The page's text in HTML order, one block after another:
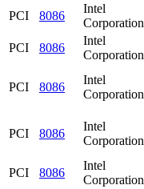
PCI
8086
Intel
Corporation
PCI
8086
Intel
Corporation
PCI 8086
Intel
Corporation
PCI 8086
Intel
Corporation
PCI 8086
Intel
Corporation